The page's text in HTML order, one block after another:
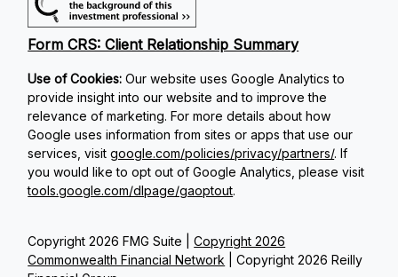
Copyright 2026 FMG Suite |Copyright 2026
Commonwealth Financial Network | Copyright 2026 Reilly
Form CRS: Client Relationship Summary
Use of Cookies:Our website uses Google Analytics to
provide insight into our website and to improve the
relevance of marketing. For more details about how
Google uses information from sites or apps that use our
services, visitgoogle.com/policies/privacy/partners/. If
you would like to opt out of Google Analytics, please visit
tools.google.com/dlpage/gaoptout.